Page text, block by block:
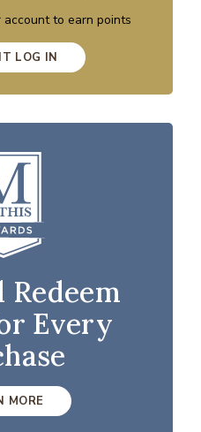
account to earn points
LOG IN
Redeem
Every
MORE